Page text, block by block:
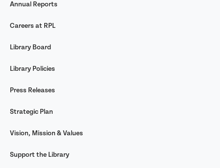
Annual Reports
Careers at RPL
Library Board
Library Policies
Press Releases
Strategic Plan
Vision, Mission & Values
Support the Library